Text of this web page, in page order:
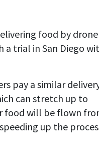
food by drone
a trial in San Diego
pay a similar
can stretch up to
food will be flown
up the